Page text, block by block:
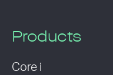
Products
Core i